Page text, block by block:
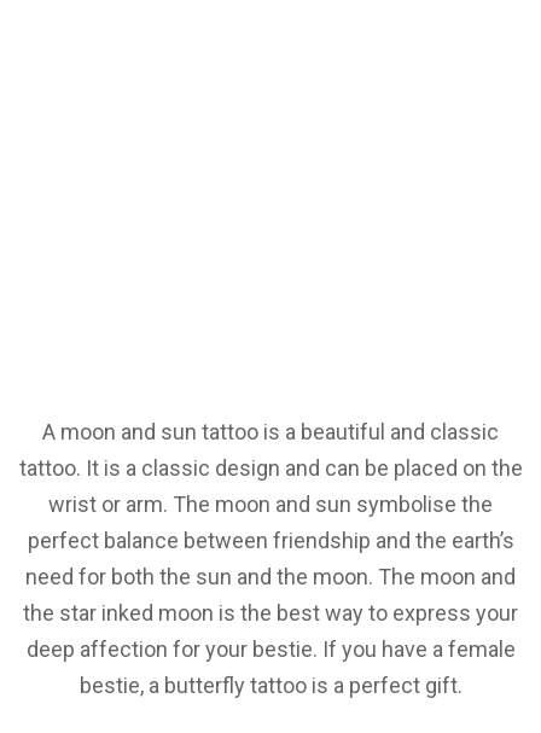
A moon and sun tattoo is a beautiful and classic
tattoo. It is a classic design and can be placed on the
wrist or arm. The moon and sun symbolise the
perfect balance between friendship and the earth’s
need for both the sun and the moon. The moon and
the star inked moon is the best way to express your
deep affection for your bestie. If you have a female
bestie, a butterfly tattoo is a perfect gift.